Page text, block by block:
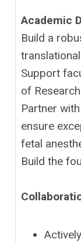
Academic
Build a
Support
of
Partner
ensure
fetal
Build the